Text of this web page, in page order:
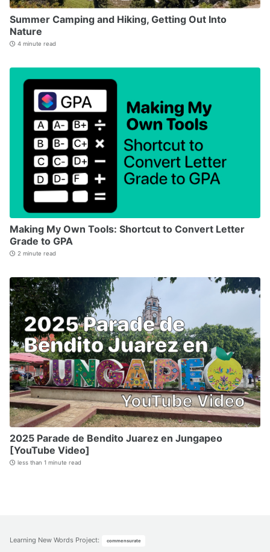
Summer Camping and Hiking, Getting Out Into
Nature
4 minute read
Making My Own Tools: Shortcut to Convert Letter
Grade to GPA
2 minute read
2025 Parade de Bendito Juarez en Jungapeo
[YouTube Video]
less than 1 minute read
Learning New Words Project: commensurate